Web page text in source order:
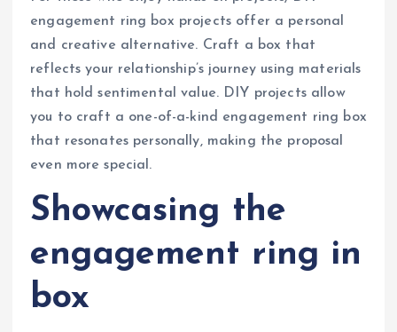
engagement ring box projects offer a personal
and creative alternative. Craft a box that
reflects your relationship’s journey using materials
that hold sentimental value. DIY projects allow
you to craft a one-of-a-kind engagement ring box
that resonates personally, making the proposal
even more special.
Showcasing the
engagement ring in
box